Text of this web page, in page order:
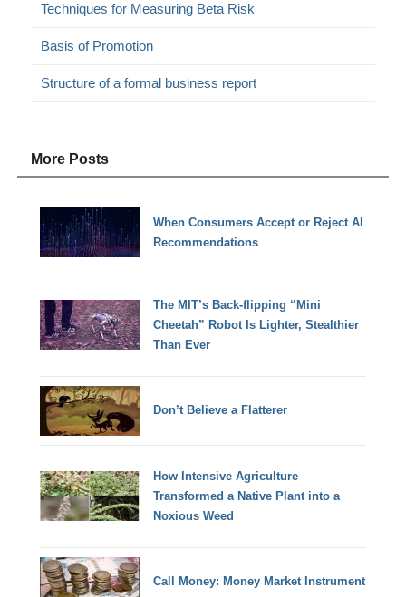
Techniques for Measuring Beta Risk
Basis of Promotion
Structure of a formal business report
More Posts
When Consumers Accept or Reject AI
Recommendations
The MIT’s Back-flipping “Mini
Cheetah” Robot Is Lighter, Stealthier
Than Ever
Don’t Believe a Flatterer
How Intensive Agriculture
Transformed a Native Plant into a
Noxious Weed
Call Money: Money Market Instrument